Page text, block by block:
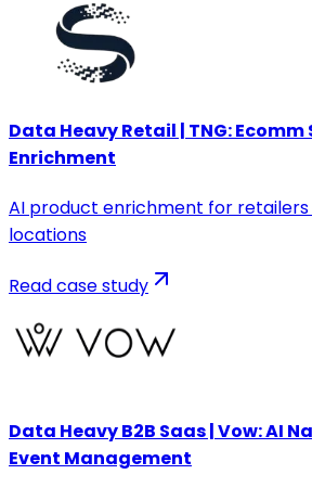
Data Heavy Retail | TNG:
Enrichment
AI product enrichment for
locations
Read case study
Data Heavy B2B Saas | Vow: AI
Event Management